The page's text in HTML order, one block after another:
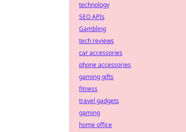
technology
SEO APIs
Gambling
tech reviews
car accessories
phone accessories
gaming gifts
fitness
travel gadgets
gaming
home office